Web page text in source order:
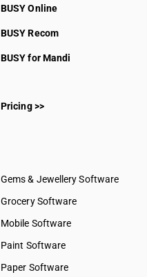
BUSY Online
BUSY Recom
BUSY for Mandi
Pricing >>
Gems & Jewellery Software
Grocery Software
Mobile Software
Paint Software
Paper Software